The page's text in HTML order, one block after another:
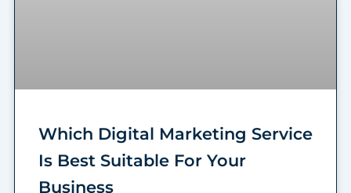
Which Digital Marketing Service
Is Best Suitable For Your
Business